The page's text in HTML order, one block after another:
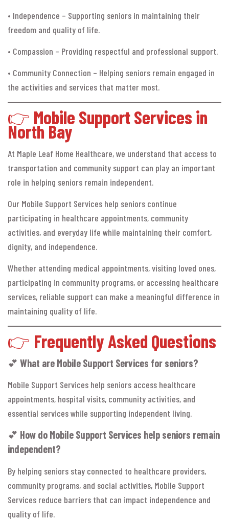
• Independence – Supporting seniors in maintaining their
freedom and quality of life.
• Compassion – Providing respectful and professional support.
• Community Connection – Helping seniors remain engaged in
the activities and services that matter most.
👉 Mobile Support Services in
North Bay
At Maple Leaf Home Healthcare, we understand that access to
transportation and community support can play an important
role in helping seniors remain independent.
Our Mobile Support Services help seniors continue
participating in healthcare appointments, community
activities, and everyday life while maintaining their comfort,
dignity, and independence.
Whether attending medical appointments, visiting loved ones,
participating in community programs, or accessing healthcare
services, reliable support can make a meaningful difference in
maintaining quality of life.
👉 Frequently Asked Questions
💕 What are Mobile Support Services for seniors?
Mobile Support Services help seniors access healthcare
appointments, hospital visits, community activities, and
essential services while supporting independent living.
💕 How do Mobile Support Services help seniors remain
independent?
By helping seniors stay connected to healthcare providers,
community programs, and social activities, Mobile Support
Services reduce barriers that can impact independence and
quality of life.